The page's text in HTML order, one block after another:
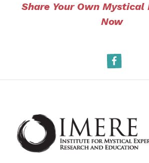
Share Your Own Mystical
Now
Facebook